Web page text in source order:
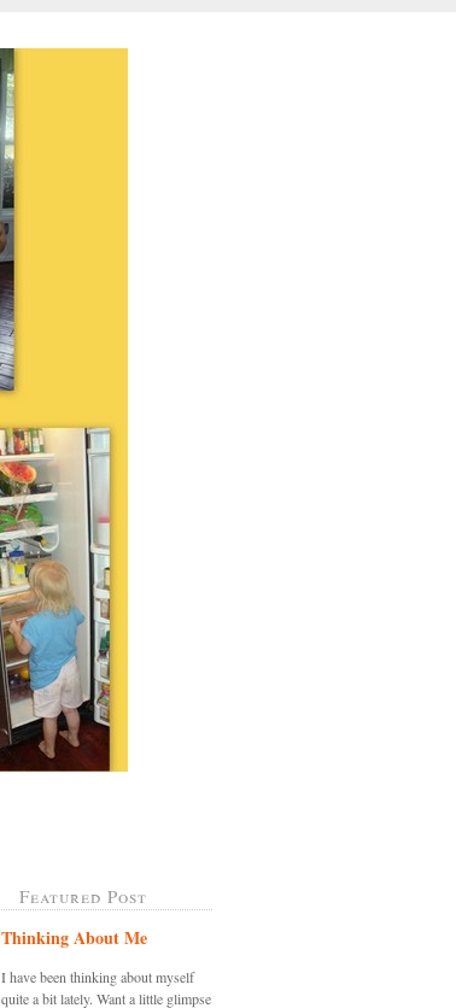
Featured Post
Thinking About Me
I have been thinking about myself
quite a bit lately. Want a little glimpse